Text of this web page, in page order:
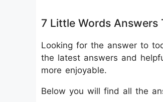
7 Little Words
Looking for the answer to
the latest answers and
more enjoyable.
Below you will find all the